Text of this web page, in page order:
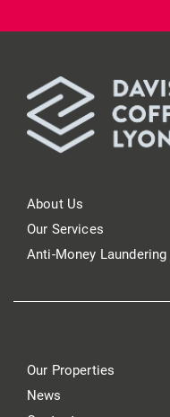
About Us
Our Services
Anti-Money Laundering
Our Properties
News